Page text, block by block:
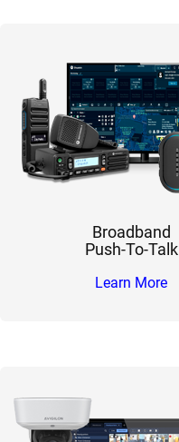
Broadband
Push-To-Talk
Learn More